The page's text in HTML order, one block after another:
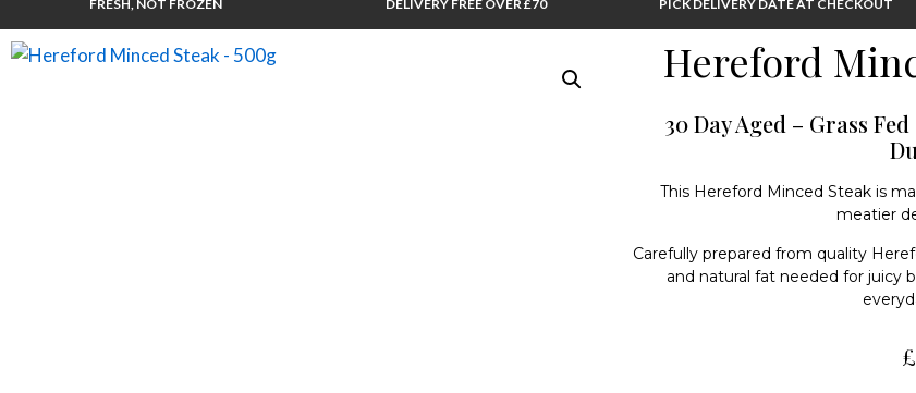
FRESH, NOT FROZEN DELIVERY FREE OVER £70 PICK DELIVERY DATE AT CHECKOUT
Hereford
30 Day Aged – Grass
This Hereford Minced Steak is
meatier
Carefully prepared from quality
and natural fat needed for juicy
£